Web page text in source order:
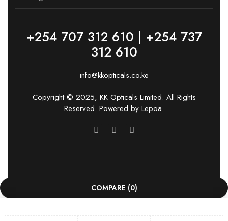
+254 707 312 610 | +254 737
312 610
info@kkopticals.co.ke
Copyright © 2025, KK Opticals Limited. All Rights
Reserved. Powered by Lepoa.
COMPARE (0)